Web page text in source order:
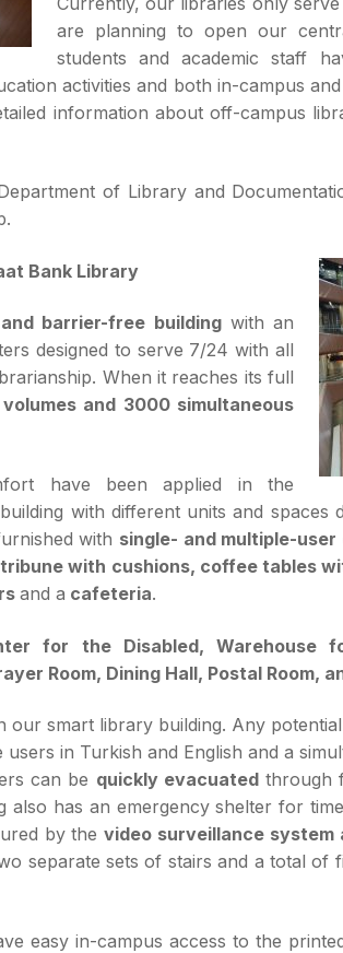
are planning to open our
students and academic staff
activities and both in-campus
information about off-campus
of Library and
Bank Library
barrier-free buildingwith an
designed to serve 7/24 with all
When it reaches its full
and 3000 simultaneous
have been applied in the
with different units and spaces
with single- and multiple-
with cushions, coffee tables
and a cafeteria.
for the Disabled, Warehouse
Room, Dining Hall, Postal Room,
our smart library building. Any
in Turkish and English and a
can be quickly evacuatedthrough
also has an emergency shelter for
by thevideo surveillance system
separate sets of stairs and a total
easy in-campus access to the